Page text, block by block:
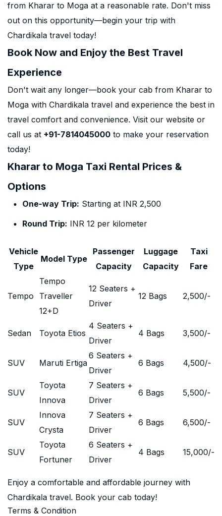
from Kharar to Moga at a reasonable rate. Don't miss
out on this opportunity—begin your trip with
Chardikala travel today!
Book Now and Enjoy the Best Travel
Experience
Don't wait any longer—book your cab from Kharar to
Moga with Chardikala travel and experience the best in
travel comfort and convenience. Visit our website or
call us at +91-7814045000 to make your reservation
today!
Kharar to Moga Taxi Rental Prices &
Options
One-way Trip: Starting at INR 2,500
Round Trip: INR 12 per kilometer
Vehicle
Type
Model Type
Passenger
Capacity
Luggage
Capacity
Taxi
Fare
Tempo
Tempo
Traveller
12+D
12 Seaters +
Driver
12 Bags 2,500/-
Sedan Toyota Etios
4 Seaters +
Driver
4 Bags 3,500/-
SUV Maruti Ertiga
6 Seaters +
Driver
6 Bags 4,500/-
SUV
Toyota
Innova
7 Seaters +
Driver
6 Bags 5,500/-
SUV
Innova
Crysta
7 Seaters +
Driver
6 Bags 6,500/-
SUV
Toyota
Fortuner
6 Seaters +
Driver
4 Bags 15,000/-
Enjoy a comfortable and affordable journey with
Chardikala travel. Book your cab today!
Terms & Condition